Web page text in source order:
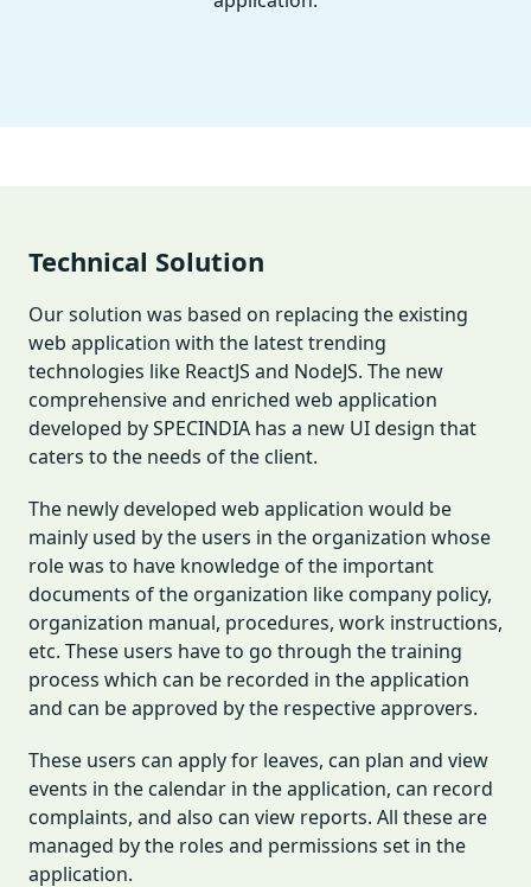
Technical Solution
Our solution was based on replacing the existing
web application with the latest trending
technologies like ReactJS and NodeJS. The new
comprehensive and enriched web application
developed by SPECINDIA has a new UI design that
caters to the needs of the client.
The newly developed web application would be
mainly used by the users in the organization whose
role was to have knowledge of the important
documents of the organization like company policy,
organization manual, procedures, work instructions,
etc. These users have to go through the training
process which can be recorded in the application
and can be approved by the respective approvers.
These users can apply for leaves, can plan and view
events in the calendar in the application, can record
complaints, and also can view reports. All these are
managed by the roles and permissions set in the
application.